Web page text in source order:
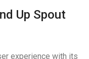
Up Spout
experience with its